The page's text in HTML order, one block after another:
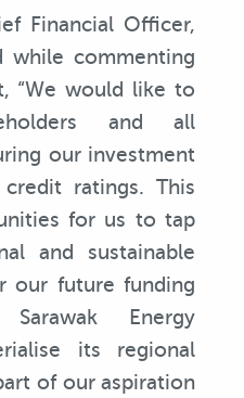
Financial Officer,
while commenting
“We would like to
and all
our investment
ratings. This
for us to tap
and sustainable
our future funding
Energy
its regional
of our aspiration